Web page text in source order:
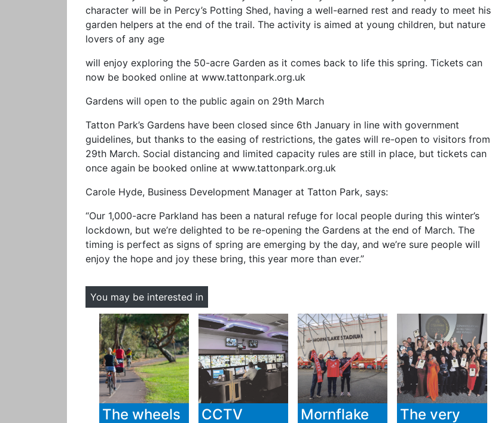
character will be in Percy’s Potting Shed, having a well-earned rest and ready to meet his
garden helpers at the end of the trail. The activity is aimed at young children, but nature
lovers of any age
will enjoy exploring the 50-acre Garden as it comes back to life this spring. Tickets can
now be booked online at www.tattonpark.org.uk
Gardens will open to the public again on 29th March
Tatton Park’s Gardens have been closed since 6th January in line with government
guidelines, but thanks to the easing of restrictions, the gates will re-open to visitors from
29th March. Social distancing and limited capacity rules are still in place, but tickets can
once again be booked online at www.tattonpark.org.uk
Carole Hyde, Business Development Manager at Tatton Park, says:
“Our 1,000-acre Parkland has been a natural refuge for local people during this winter’s
lockdown, but we’re delighted to be re-opening the Gardens at the end of March. The
timing is perfect as signs of spring are emerging by the day, and we’re sure people will
enjoy the hope and joy these bring, this year more than ever.”
You may be interested in
The wheels
CCTV
Mornflake
The very